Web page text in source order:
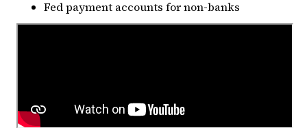
Fed payment accounts for non-banks